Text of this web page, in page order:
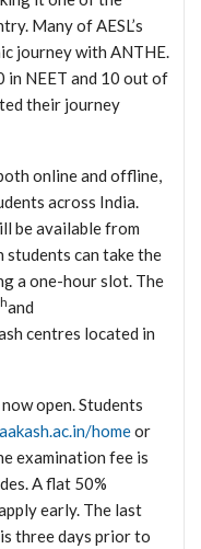
Many of AESL’s
journey with ANTHE.
in NEET and 10 out of
their journey
online and offline,
across India.
be available from
can take the
a one-hour slot. The
and
centres located in
open. Students
homeor
examination fee is
A flat 50%
early. The last
three days prior to